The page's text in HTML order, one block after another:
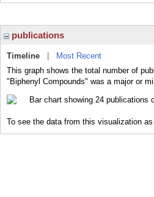
publications
Timeline
Most Recent
This graph shows the total number of
"Biphenyl Compounds" was a major or
To see the data from this visualization